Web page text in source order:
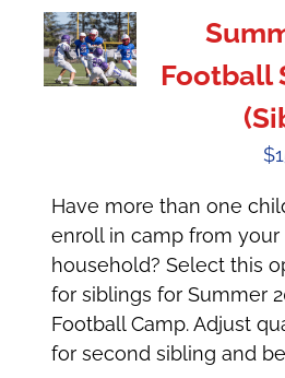
Football
$
Have more than one
enroll in camp from your
household? Select this
for siblings for Summer
Football Camp. Adjust
for second sibling and